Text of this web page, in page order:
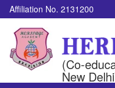
Affiliation No. 2131200
(Co-
New